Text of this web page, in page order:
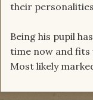
their
Being his pupil
time now and fits
Most likely